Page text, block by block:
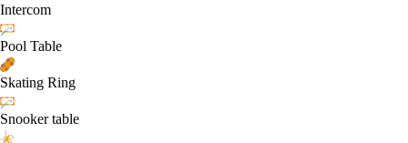
Intercom
Pool Table
Skating Ring
Snooker table